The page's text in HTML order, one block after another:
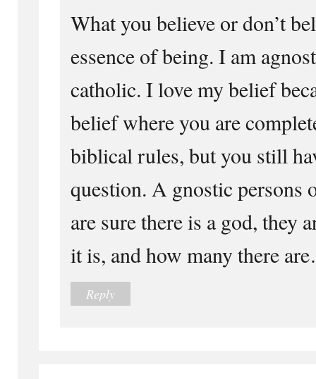
What you believe or don’t
essence of being. I am
catholic. I love my belief
belief where you are
biblical rules, but you still
question. A gnostic persons
are sure there is a god, they
it is, and how many there
Reply